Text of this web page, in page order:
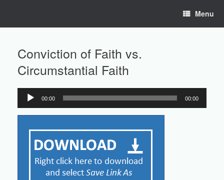
Menu
Conviction of Faith vs.
Circumstantial Faith
Audio
Player
00:00 00:00